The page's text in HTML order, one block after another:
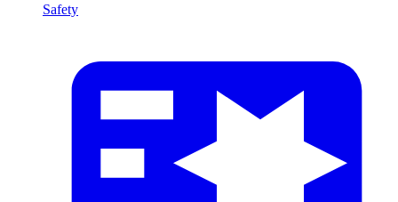
Safety